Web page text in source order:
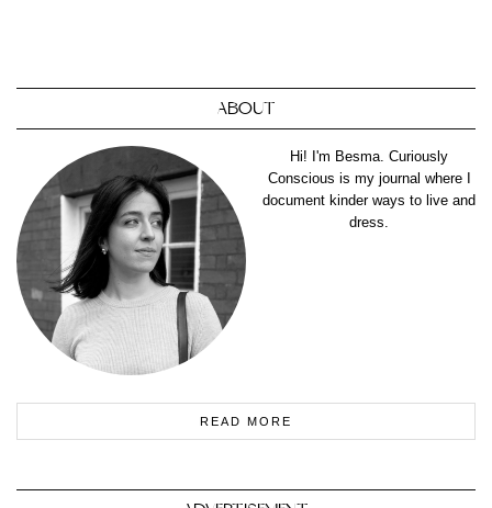
ABOUT
Hi! I'm Besma. Curiously
Conscious is my journal where I
document kinder ways to live and
dress.
READ MORE